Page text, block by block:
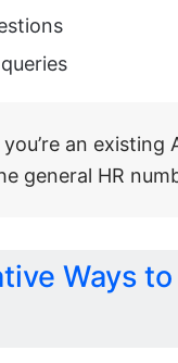
an existing
general HR
Ways